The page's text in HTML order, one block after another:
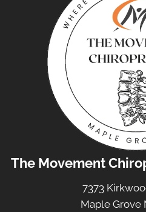
The Movement
7373
Maple Grove